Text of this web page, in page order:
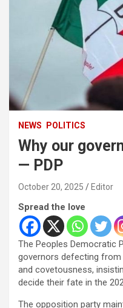
NEWS POLITICS
Why our
— PDP
October 20, 2025 Editor
Spread the love
The Peoples Democratic
governors defecting
and covetousness,
decide their fate in the
The opposition party